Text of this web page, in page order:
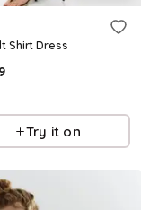
Shirt Dress
Try it on